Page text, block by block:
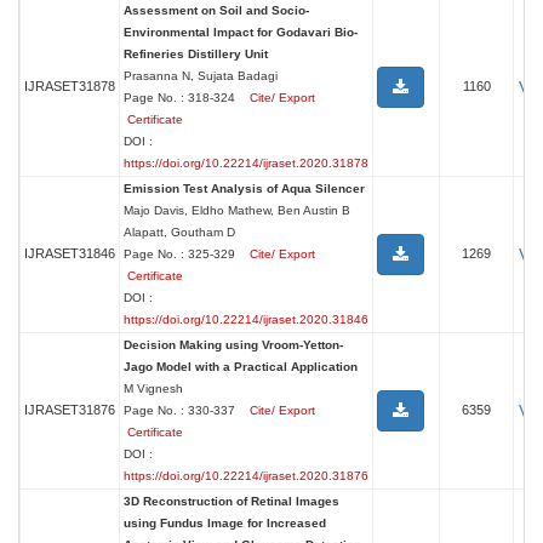
IJRASET31878
Assessment on Soil and Socio-
Environmental Impact for Godavari Bio-
Refineries Distillery Unit
Prasanna N, Sujata Badagi
Page No. : 318-324 Cite/ Export
Certificate
DOI :
https://doi.org/10.22214/ijraset.2020.31878
1160
IJRASET31846
Emission Test Analysis of Aqua Silencer
Majo Davis, Eldho Mathew, Ben Austin B
Alapatt, Goutham D
Page No. : 325-329 Cite/ Export
Certificate
DOI :
https://doi.org/10.22214/ijraset.2020.31846
1269
IJRASET31876
Decision Making using Vroom-Yetton-
Jago Model with a Practical Application
M Vignesh
Page No. : 330-337 Cite/ Export
Certificate
DOI :
https://doi.org/10.22214/ijraset.2020.31876
6359
3D Reconstruction of Retinal Images
using Fundus Image for Increased